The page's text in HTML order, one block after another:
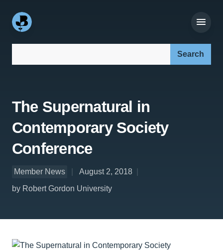
The Supernatural in
Contemporary Society
Conference
Member News
August 2, 2018
by Robert Gordon University